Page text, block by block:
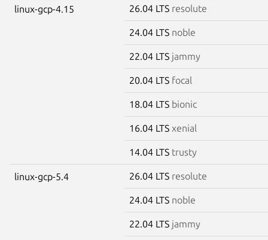
linux-gcp-4.15 26.04 LTS resolute
24.04 LTS noble
22.04 LTS jammy
20.04 LTS focal
18.04 LTS bionic
16.04 LTS xenial
14.04 LTS trusty
linux-gcp-5.4 26.04 LTS resolute
24.04 LTS noble
22.04 LTS jammy